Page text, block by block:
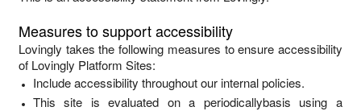
Birthday
Sympathy and Funeral
Measures to support accessibility
Lovingly takes the following measures to ensure accessibility
of Lovingly Platform Sites:
Include accessibility throughout our internal policies.
This site is evaluated on a periodicallybasis using a